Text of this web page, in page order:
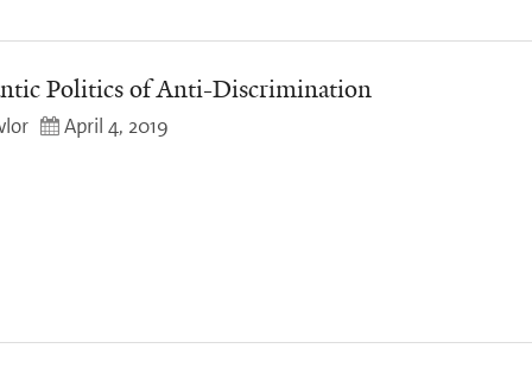
Politics of Anti-Discrimination
April 4, 2019